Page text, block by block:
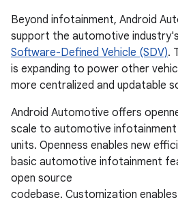
Beyond infotainment, Android
support the automotive
Software-Defined Vehicle (SDV).
is expanding to power other
more centralized and updatable
Android Automotive offers
scale to automotive infotainment
units. Openness enables new
basic automotive infotainment
open source
codebase. Customization